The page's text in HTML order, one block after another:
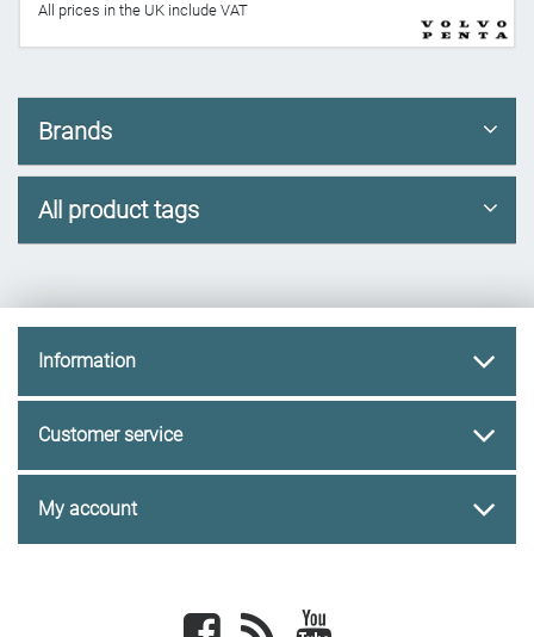
All prices in the UK include VAT
Brands
All product tags
Information
Customer service
My account
Facebook newsrss